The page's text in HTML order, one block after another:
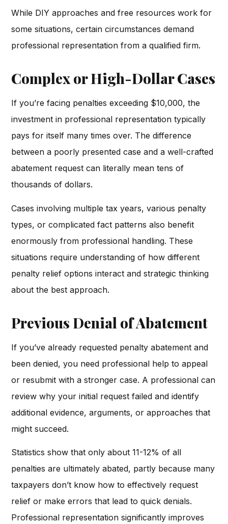
While DIY approaches and free resources work for
some situations, certain circumstances demand
professional representation from a qualified firm.
Complex or High-Dollar Cases
If you’re facing penalties exceeding $10,000, the
investment in professional representation typically
pays for itself many times over. The difference
between a poorly presented case and a well-crafted
abatement request can literally mean tens of
thousands of dollars.
Cases involving multiple tax years, various penalty
types, or complicated fact patterns also benefit
enormously from professional handling. These
situations require understanding of how different
penalty relief options interact and strategic thinking
about the best approach.
Previous Denial of Abatement
If you’ve already requested penalty abatement and
been denied, you need professional help to appeal
or resubmit with a stronger case. A professional can
review why your initial request failed and identify
additional evidence, arguments, or approaches that
might succeed.
Statistics show that only about 11-12% of all
penalties are ultimately abated, partly because many
taxpayers don’t know how to effectively request
relief or make errors that lead to quick denials.
Professional representation significantly improves